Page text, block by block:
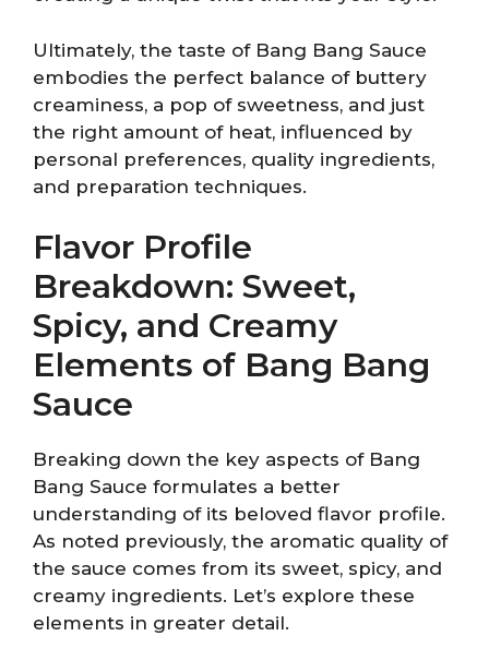
Ultimately, the taste of Bang Bang Sauce
embodies the perfect balance of buttery
creaminess, a pop of sweetness, and just
the right amount of heat, influenced by
personal preferences, quality ingredients,
and preparation techniques.
Flavor Profile
Breakdown: Sweet,
Spicy, and Creamy
Elements of Bang Bang
Sauce
Breaking down the key aspects of Bang
Bang Sauce formulates a better
understanding of its beloved flavor profile.
As noted previously, the aromatic quality of
the sauce comes from its sweet, spicy, and
creamy ingredients. Let’s explore these
elements in greater detail.